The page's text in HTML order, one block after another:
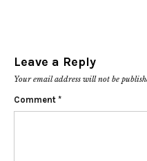
Leave a Reply
Your email address will not be
Comment *